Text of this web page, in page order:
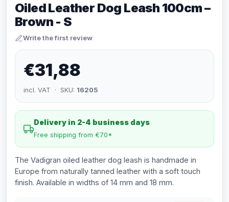
Oiled Leather Dog Leash 100cm –
Brown - S
Write the first review
€31,88
incl. VAT · SKU: 16205
Delivery in 2-4 business days
Free shipping from €70*
The Vadigran oiled leather dog leash is handmade in
Europe from naturally tanned leather with a soft touch
finish. Available in widths of 14 mm and 18 mm.